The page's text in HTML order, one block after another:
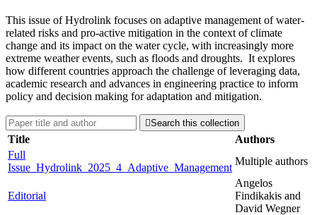
This issue of Hydrolink focuses on adaptive management of water-
related risks and pro-active mitigation in the context of climate
change and its impact on the water cycle, with increasingly more
extreme weather events, such as floods and droughts. It explores
how different countries approach the challenge of leveraging data,
academic research and advances in engineering practice to inform
policy and decision making for adaptation and mitigation.
Search this collection
Title
Authors
Full
Issue_Hydrolink_2025_4_Adaptive_Management
Multiple authors
Editorial
Angelos
Findikakis and
David Wegner